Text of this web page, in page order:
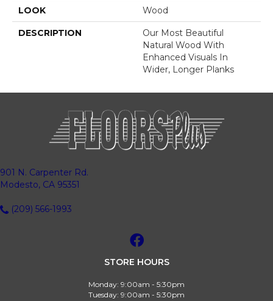
LOOK Wood
DESCRIPTION
Our Most Beautiful
Natural Wood With
Enhanced Visuals In
Wider, Longer Planks
901 N. Carpenter Rd.
Modesto, CA 95351
(209) 566-1993
STORE HOURS
Monday: 9:00am - 5:30pm
Tuesday: 9:00am - 5:30pm